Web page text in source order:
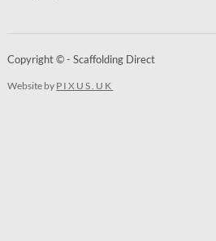
Copyright © - Scaffolding Direct
Website by PIXUS.UK